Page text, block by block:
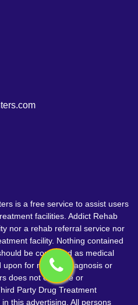
is a free service to assist users
facilities. Addict Rehab
nor a rehab referral service nor
facility. Nothing contained
be construed as medical
for medical diagnosis or
does not endorse or
Party Drug Treatment
this advertising. All persons